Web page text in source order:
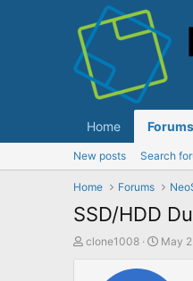
Home Forums
New posts Search
Home Forums
SSD/HDD
T
clone1008
S
a
May